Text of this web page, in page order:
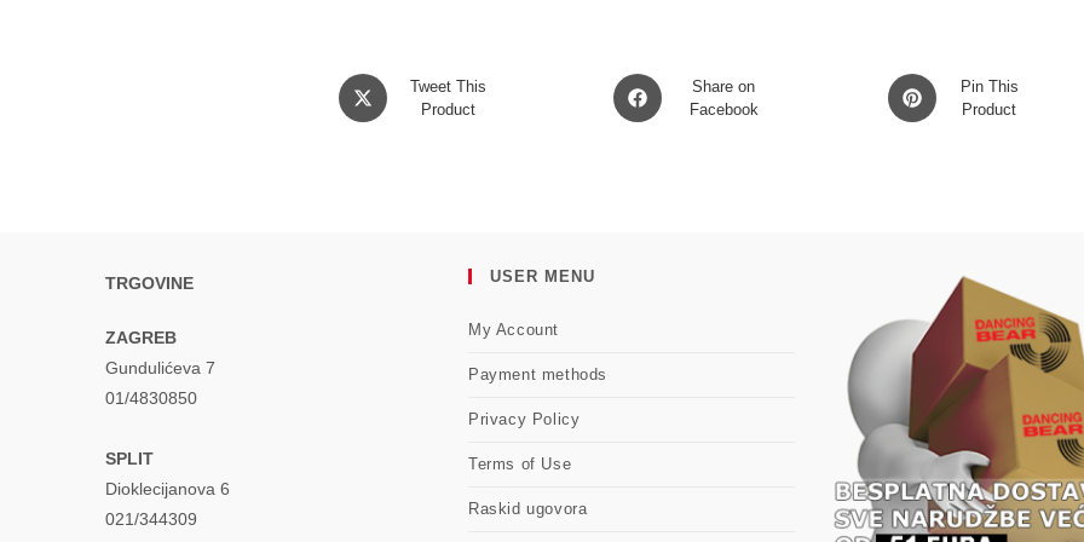
Opens
in
Tweet This
Product
Opens
in
Share on
Facebook
Opens
in
Pin This
Product
TRGOVINE
ZAGREB
Gundulićeva 7
01/4830850
SPLIT
Dioklecijanova 6
021/344309
USER MENU
My Account
Payment methods
Privacy Policy
Terms of Use
Raskid ugovora